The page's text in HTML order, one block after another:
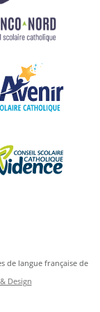
de langue française de
Design